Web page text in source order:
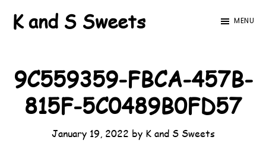
Skip
content
SkipK and S Sweets MENU
9C559359-FBCA-457B-
815F-5C0489B0FD57
January 19, 2022 by K and S Sweets